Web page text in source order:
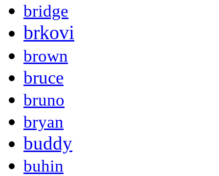
bridge
brkovi
brown
bruce
bruno
bryan
buddy
buhin